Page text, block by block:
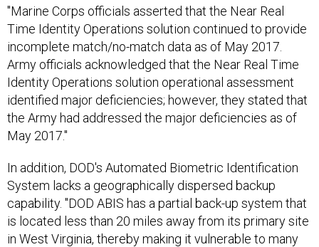
"Marine Corps officials asserted that the Near Real
Time Identity Operations solution continued to provide
incomplete match/no-match data as of May 2017.
Army officials acknowledged that the Near Real Time
Identity Operations solution operational assessment
identified major deficiencies; however, they stated that
the Army had addressed the major deficiencies as of
May 2017."
In addition, DOD's Automated Biometric Identification
System lacks a geographically dispersed backup
capability. "DOD ABIS has a partial back-up system that
is located less than 20 miles away from its primary site
in West Virginia, thereby making it vulnerable to many